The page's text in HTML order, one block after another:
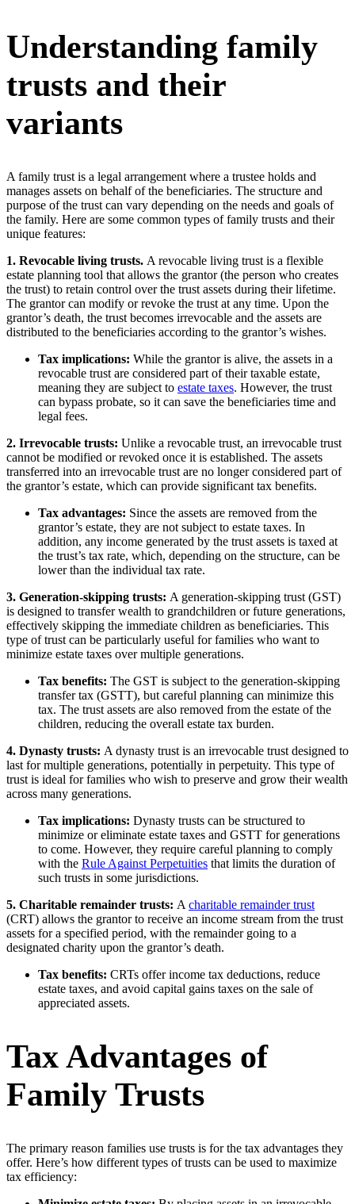
Understanding family
trusts and their
variants
A family trust is a legal arrangement where a trustee holds and
manages assets on behalf of the beneficiaries. The structure and
purpose of the trust can vary depending on the needs and goals of
the family. Here are some common types of family trusts and their
unique features:
1. Revocable living trusts. A revocable living trust is a flexible
estate planning tool that allows the grantor (the person who creates
the trust) to retain control over the trust assets during their lifetime.
The grantor can modify or revoke the trust at any time. Upon the
grantor’s death, the trust becomes irrevocable and the assets are
distributed to the beneficiaries according to the grantor’s wishes.
Tax implications: While the grantor is alive, the assets in a
revocable trust are considered part of their taxable estate,
meaning they are subject to estate taxes. However, the trust
can bypass probate, so it can save the beneficiaries time and
legal fees.
2. Irrevocable trusts: Unlike a revocable trust, an irrevocable trust
cannot be modified or revoked once it is established. The assets
transferred into an irrevocable trust are no longer considered part of
the grantor’s estate, which can provide significant tax benefits.
Tax advantages: Since the assets are removed from the
grantor’s estate, they are not subject to estate taxes. In
addition, any income generated by the trust assets is taxed at
the trust’s tax rate, which, depending on the structure, can be
lower than the individual tax rate.
3. Generation-skipping trusts: A generation-skipping trust (GST)
is designed to transfer wealth to grandchildren or future generations,
effectively skipping the immediate children as beneficiaries. This
type of trust can be particularly useful for families who want to
minimize estate taxes over multiple generations.
Tax benefits: The GST is subject to the generation-skipping
transfer tax (GSTT), but careful planning can minimize this
tax. The trust assets are also removed from the estate of the
children, reducing the overall estate tax burden.
4. Dynasty trusts: A dynasty trust is an irrevocable trust designed to
last for multiple generations, potentially in perpetuity. This type of
trust is ideal for families who wish to preserve and grow their wealth
across many generations.
Tax implications: Dynasty trusts can be structured to
minimize or eliminate estate taxes and GSTT for generations
to come. However, they require careful planning to comply
with the Rule Against Perpetuities that limits the duration of
such trusts in some jurisdictions.
5. Charitable remainder trusts: A charitable remainder trust
(CRT) allows the grantor to receive an income stream from the trust
assets for a specified period, with the remainder going to a
designated charity upon the grantor’s death.
Tax benefits: CRTs offer income tax deductions, reduce
estate taxes, and avoid capital gains taxes on the sale of
appreciated assets.
Tax Advantages of
Family Trusts
The primary reason families use trusts is for the tax advantages they
offer. Here’s how different types of trusts can be used to maximize
tax efficiency: